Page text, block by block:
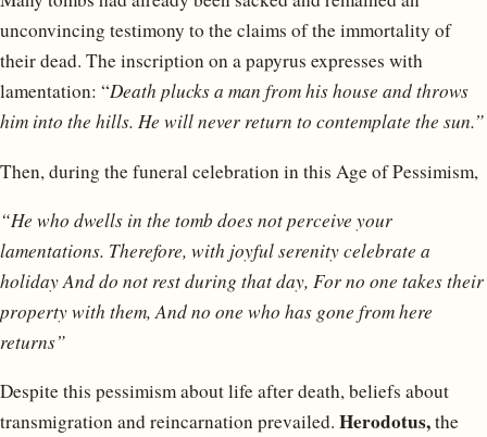
unconvincing testimony to the claims of the immortality of
their dead. The inscription on a papyrus expresses with
lamentation: “Death plucks a man from his house and throws
him into the hills. He will never return to contemplate the sun.”
Then, during the funeral celebration in this Age of Pessimism,
“He who dwells in the tomb does not perceive your
lamentations. Therefore, with joyful serenity celebrate a
holidayAnd do not rest during that day, For no one takes their
property with them, And no one who has gone from here
returns”
Despite this pessimism about life after death, beliefs about
transmigration and reincarnation prevailed. Herodotus,the